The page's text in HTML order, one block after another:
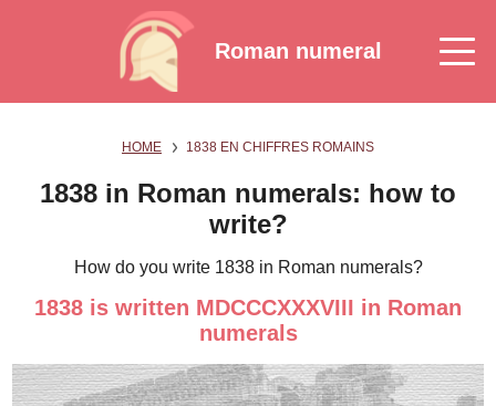
Roman numeral
HOME 1838 EN CHIFFRES ROMAINS
1838 in Roman numerals: how to
write?
How do you write 1838 in Roman numerals?
1838 is written MDCCCXXXVIII in Roman
numerals